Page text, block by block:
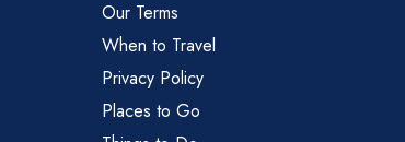
Our Terms
When to Travel
Privacy Policy
Places to Go